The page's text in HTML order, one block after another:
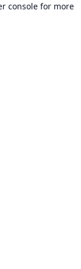
consolefor more